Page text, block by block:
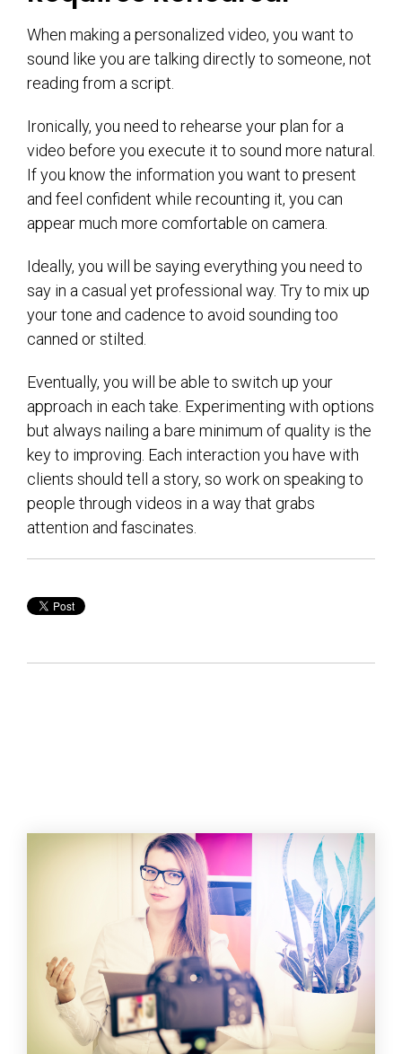
When making a personalized video, you want to
sound like you are talking directly to someone, not
reading from a script.
Ironically, you need to rehearse your plan for a
video before you execute it to sound more natural.
If you know the information you want to present
and feel confident while recounting it, you can
appear much more comfortable on camera.
Ideally, you will be saying everything you need to
say in a casual yet professional way. Try to mix up
your tone and cadence to avoid sounding too
canned or stilted.
Eventually, you will be able to switch up your
approach in each take. Experimenting with options
but always nailing a bare minimum of quality is the
key to improving. Each interaction you have with
clients should tell a story, so work on speaking to
people through videos in a way that grabs
attention and fascinates.